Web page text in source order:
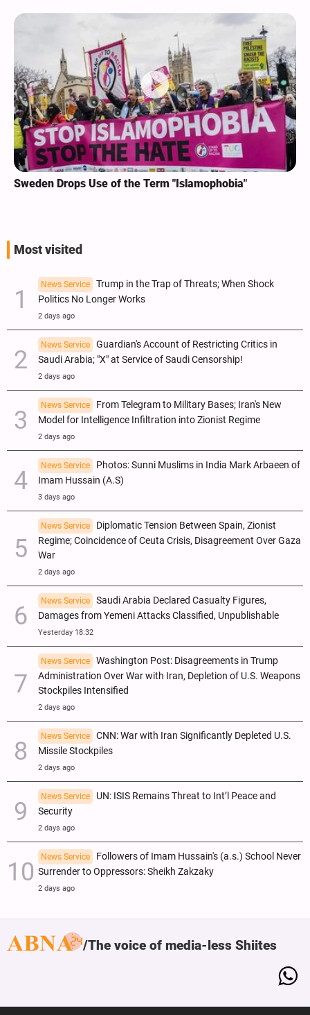
Sweden Drops Use of the Term "Islamophobia"
Most visited
News Service
Trump in the Trap of Threats; When Shock
Politics No Longer Works
2 days ago
News Service
Guardian's Account of Restricting Critics in
Saudi Arabia; "X" at Service of Saudi Censorship!
2 days ago
News Service
From Telegram to Military Bases; Iran's New
Model for Intelligence Infiltration into Zionist Regime
2 days ago
News Service
Photos: Sunni Muslims in India Mark Arbaeen of
Imam Hussain (A.S)
3 days ago
News Service
Diplomatic Tension Between Spain, Zionist
Regime; Coincidence of Ceuta Crisis, Disagreement Over Gaza
War
2 days ago
News Service
Saudi Arabia Declared Casualty Figures,
Damages from Yemeni Attacks Classified, Unpublishable
Yesterday 18:32
News Service
Washington Post: Disagreements in Trump
Administration Over War with Iran, Depletion of U.S. Weapons
Stockpiles Intensified
2 days ago
News Service
CNN: War with Iran Significantly Depleted U.S.
Missile Stockpiles
2 days ago
News Service
UN: ISIS Remains Threat to Int’l Peace and
Security
2 days ago
News Service
Followers of Imam Hussain's (a.s.) School Never
Surrender to Oppressors: Sheikh Zakzaky
2 days ago
The voice of media-less Shiites